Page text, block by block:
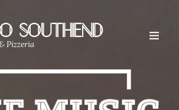
SOUTHEND
Pizzeria